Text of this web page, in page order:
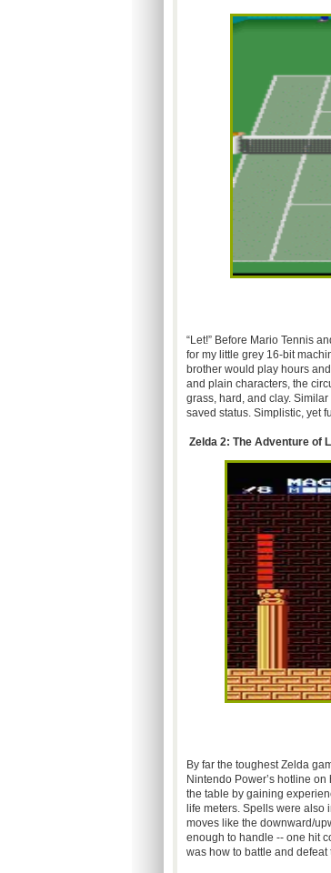
“Let!” Before Mario Tennis
for my little grey 16-bit
brother would play hours
and plain characters, the
grass, hard, and clay.
saved status. Simplistic, yet
Zelda 2: The Adventure of
By far the toughest Zelda
Nintendo Power’s hotline
the table by gaining
life meters. Spells were
moves like the downward/
enough to handle -- one hit
was how to battle and